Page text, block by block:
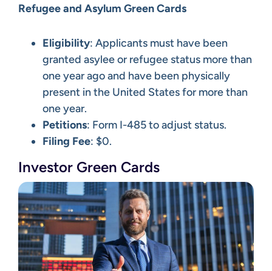
Refugee and Asylum Green Cards
Eligibility: Applicants must have been
granted asylee or refugee status more than
one year ago and have been physically
present in the United States for more than
one year.
Petitions: Form I-485 to adjust status.
Filing Fee: $0.
Investor Green Cards